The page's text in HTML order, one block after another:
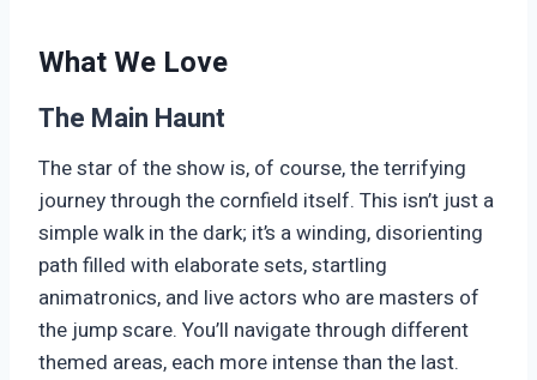
What We Love
The Main Haunt
The star of the show is, of course, the terrifying
journey through the cornfield itself. This isn’t just a
simple walk in the dark; it’s a winding, disorienting
path filled with elaborate sets, startling
animatronics, and live actors who are masters of
the jump scare. You’ll navigate through different
themed areas, each more intense than the last.